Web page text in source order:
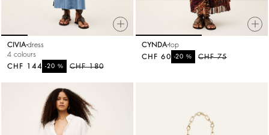
CIVIA dress
4 colours
CHF 180
-20%
CHF 144
CYNDA top
CHF 75
-20%
CHF 60